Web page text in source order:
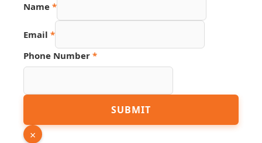
Name *
Email *
Phone Number *
Number
URL
SUBMIT
×